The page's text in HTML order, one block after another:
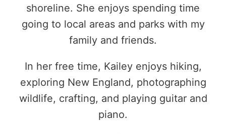
shoreline. She enjoys spending time
going to local areas and parks with my
family and friends.
In her free time, Kailey enjoys hiking,
exploring New England, photographing
wildlife, crafting, and playing guitar and
piano.